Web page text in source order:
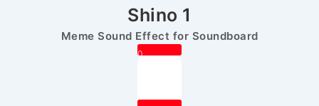
Shino 1
Meme Sound Effect for Soundboard
0